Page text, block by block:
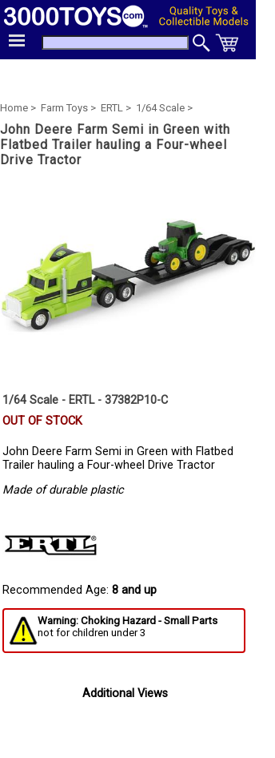
Home > Farm Toys > ERTL > 1/64 Scale >
John Deere Farm Semi in Green with
Flatbed Trailer hauling a Four-wheel
Drive Tractor
1/64 Scale - ERTL - 37382P10-C
OUT OF STOCK
John Deere Farm Semi in Green with Flatbed
Trailer hauling a Four-wheel Drive Tractor
Made of durable plastic
Recommended Age: 8 and up
Warning: Choking Hazard - Small Parts
not for children under 3
Additional Views